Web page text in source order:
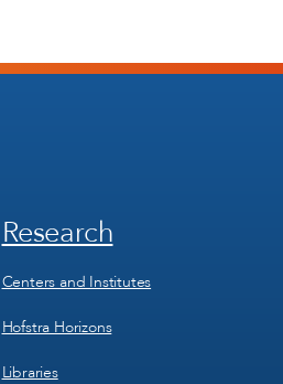
Footer
4
Research
Centers and Institutes
Hofstra Horizons
Libraries